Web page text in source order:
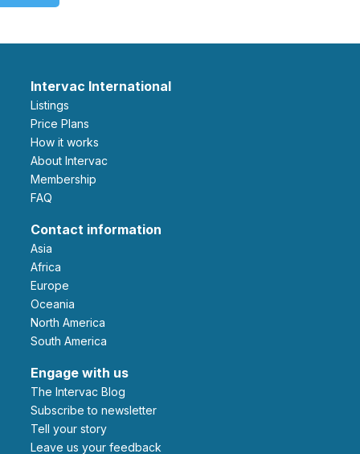
Intervac International
Listings
Price Plans
How it works
About Intervac
Membership
FAQ
Contact information
Asia
Africa
Europe
Oceania
North America
South America
Engage with us
The Intervac Blog
Subscribe to newsletter
Tell your story
leave us your feedback